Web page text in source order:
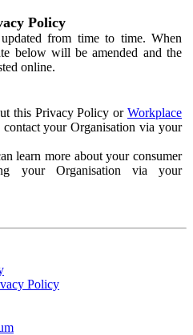
Policy
from time to time. When
below will be amended and the
online.
this Privacy Policy or Workplace
contact your Organisation via your
learn more about your consumer
your Organisation via your
Policy